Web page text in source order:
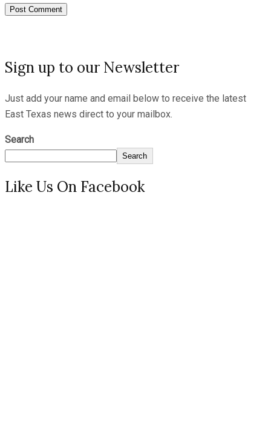
Sign up to our Newsletter
Just add your name and email below to receive the latest
East Texas news direct to your mailbox.
Search
Search
Like Us On Facebook